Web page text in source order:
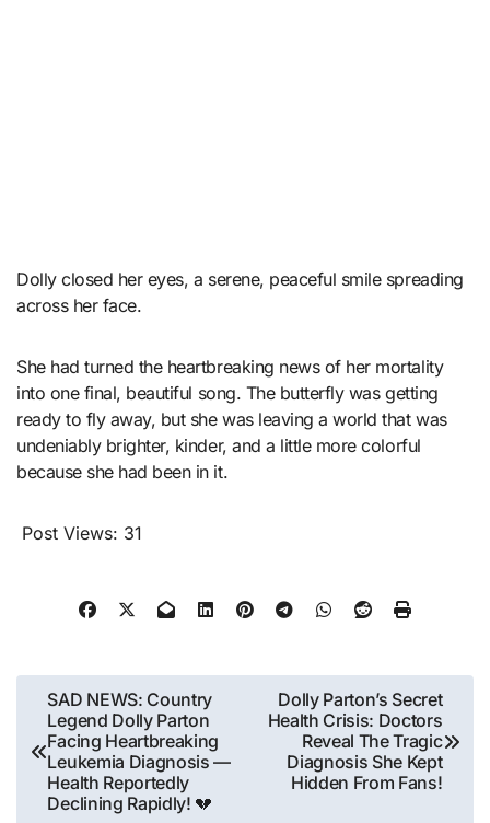
Dolly closed her eyes, a serene, peaceful smile spreading
across her face.
She had turned the heartbreaking news of her mortality
into one final, beautiful song. The butterfly was getting
ready to fly away, but she was leaving a world that was
undeniably brighter, kinder, and a little more colorful
because she had been in it.
Post Views: 31
Post
navigation
SAD NEWS: Country
Legend Dolly Parton
Facing Heartbreaking
Leukemia Diagnosis —
Health Reportedly
Declining Rapidly! 💔
Dolly Parton’s Secret
Health Crisis: Doctors
Reveal The Tragic
Diagnosis She Kept
Hidden From Fans!